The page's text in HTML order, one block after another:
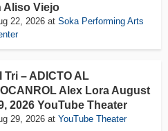
Aliso Viejo
22, 2026 atSoka Performing Arts
Tri – ADICTO AL
Alex Lora August
2026 YouTube Theater
29, 2026 atYouTube Theater